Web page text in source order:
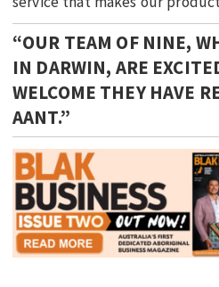
“OUR TEAM OF NINE,
IN DARWIN, ARE
WELCOME THEY HAVE
AANT.”